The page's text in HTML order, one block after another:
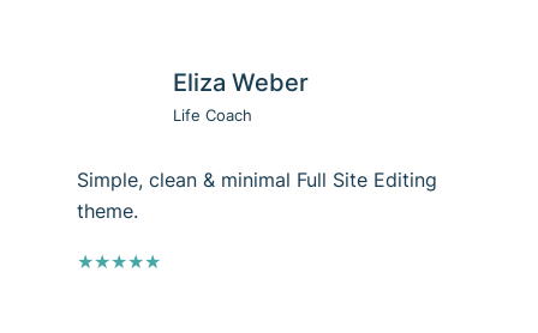
Eliza Weber
Life Coach
Simple, clean & minimal Full Site Editing
theme.
★★★★★